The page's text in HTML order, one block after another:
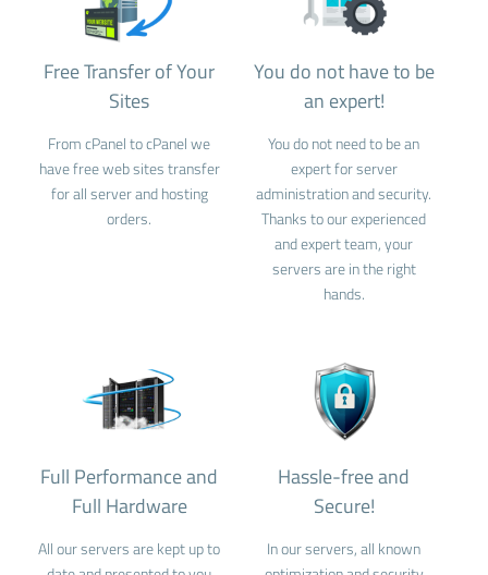
Free Transfer of Your
Sites
From cPanel to cPanel we
have free web sites transfer
for all server and hosting
orders.
You do not have to be
an expert!
You do not need to be an
expert for server
administration and security.
Thanks to our experienced
and expert team, your
servers are in the right
hands.
Full Performance and
Full Hardware
All our servers are kept up to
Hassle-free and
Secure!
In our servers, all known